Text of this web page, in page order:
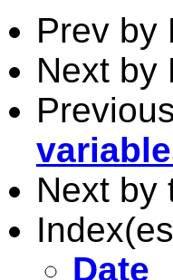
Prev by
Next by
Next by
Date